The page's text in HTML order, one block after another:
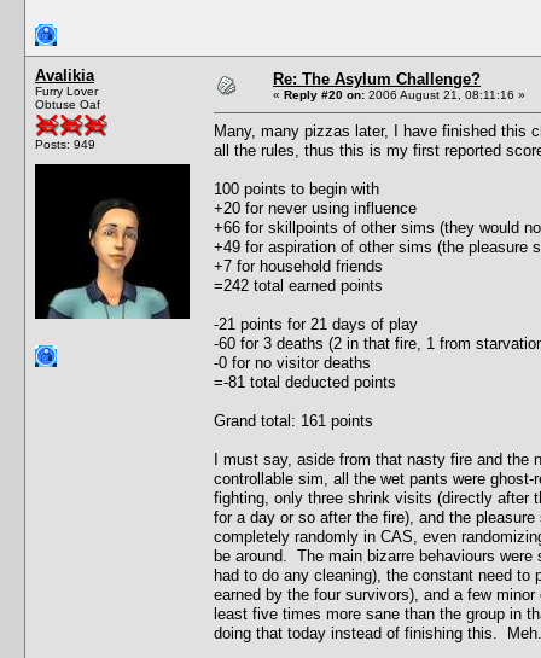
Avalikia
Furry Lover
Obtuse Oaf
Posts: 949
Re: The Asylum Challenge?
« Reply #20 on: 2006 August 21, 08:11:16 »
Many, many pizzas later, I have finished
all the rules, thus this is my first reported
100 points to begin with
+20 for never using influence
+66 for skillpoints of other sims (they would
+49 for aspiration of other sims (the
+7 for household friends
=242 total earned points
-21 points for 21 days of play
-60 for 3 deaths (2 in that fire, 1 from
-0 for no visitor deaths
=-81 total deducted points
Grand total: 161 points
I must say, aside from that nasty fire and
controllable sim, all the wet pants were
fighting, only three shrink visits (directly after
for a day or so after the fire), and the
completely randomly in CAS, even
be around. The main bizarre behaviours
had to do any cleaning), the constant need
earned by the four survivors), and a few
least five times more sane than the group in
doing that today instead of finishing this.